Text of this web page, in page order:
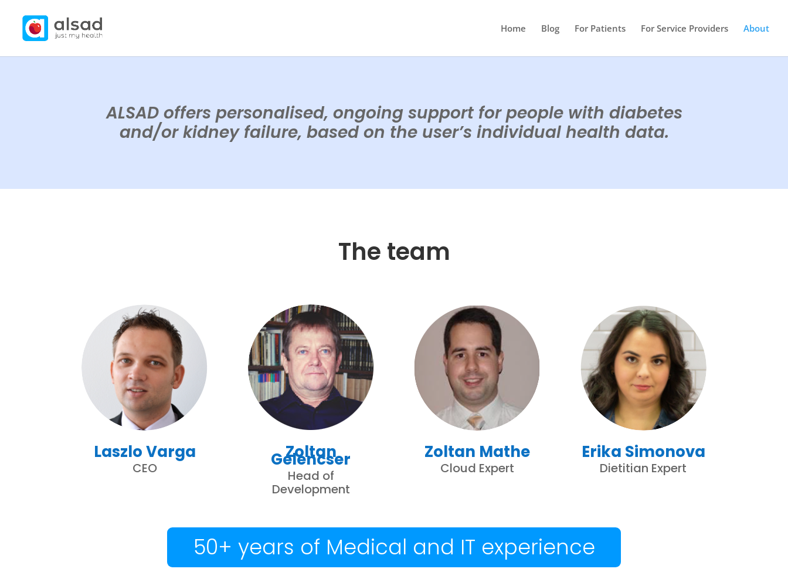
Home Blog For Patients For Service Providers About
ALSAD offers personalised, ongoing support for people with diabetes
and/or kidney failure, based on the user’s individual health data.
The team
Laszlo Varga
CEO
Zoltan
Gelencser
Head of
Development
Zoltan Mathe
Cloud Expert
Erika Simonova
Dietitian Expert
50+ years of Medical and IT experience